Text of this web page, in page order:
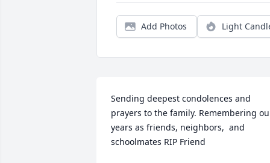
Add Photos Light
Sending deepest condolences and
prayers to the family. Remembering
years as friends, neighbors,  and
schoolmates RIP Friend